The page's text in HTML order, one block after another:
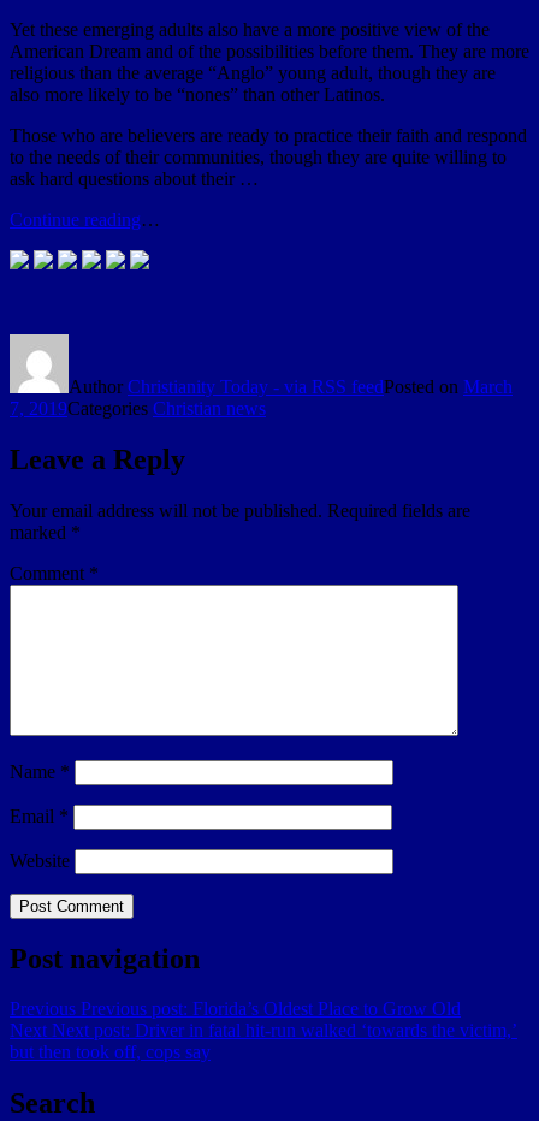
Yet these emerging adults also have a more positive view of the
American Dream and of the possibilities before them. They are more
religious than the average “Anglo” young adult, though they are
also more likely to be “nones” than other Latinos.
Those who are believers are ready to practice their faith and respond
to the needs of their communities, though they are quite willing to
ask hard questions about their …
Continue reading…
AuthorChristianity Today - via RSS feedPosted on March
7, 2019Categories Christian news
Leave a Reply
Your email address will not be published. Required fields are
marked *
Comment *
Name *
Email *
Website
Post navigation
Previous Previous post: Florida’s Oldest Place to Grow Old
Next Next post: Driver in fatal hit-run walked ‘towards the victim,’
but then took off, cops say
Search